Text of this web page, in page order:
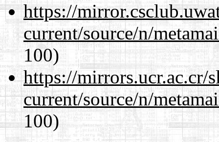
https://
current/source/n/
100)
https://mirrors.ucr.ac.cr/
current/source/n/
100)